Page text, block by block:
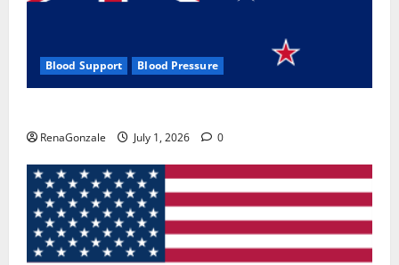
Blood Support Blood Pressure
RenaGonzale July 1, 2026 0